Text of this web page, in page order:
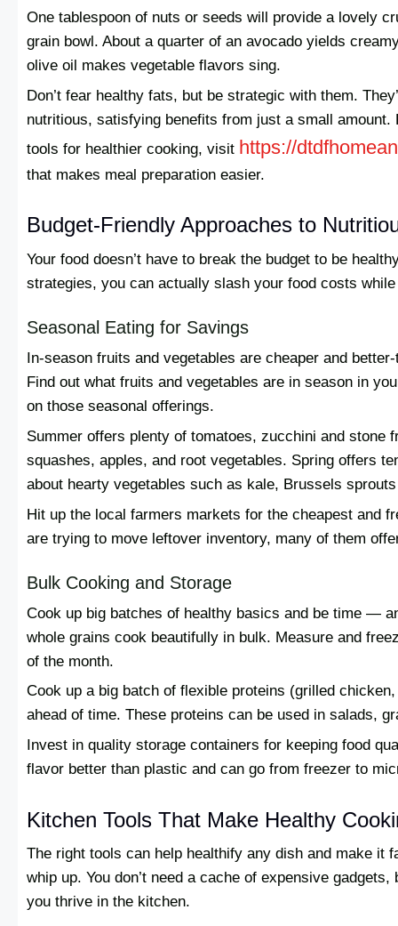
One tablespoon of nuts or seeds will provide a lovely
grain bowl. About a quarter of an avocado yields
olive oil makes vegetable flavors sing.
Don’t fear healthy fats, but be strategic with them.
nutritious, satisfying benefits from just a small
tools for healthier cooking, visit https://
that makes meal preparation easier.
Budget-Friendly Approaches to
Your food doesn’t have to break the budget to be
strategies, you can actually slash your food costs
Seasonal Eating for Savings
In-season fruits and vegetables are cheaper and
Find out what fruits and vegetables are in season in
on those seasonal offerings.
Summer offers plenty of tomatoes, zucchini and stone
squashes, apples, and root vegetables. Spring offers
about hearty vegetables such as kale, Brussels
Hit up the local farmers markets for the cheapest and
are trying to move leftover inventory, many of them
Bulk Cooking and Storage
Cook up big batches of healthy basics and be time —
whole grains cook beautifully in bulk. Measure and
of the month.
Cook up a big batch of flexible proteins (grilled
ahead of time. These proteins can be used in salads,
Invest in quality storage containers for keeping food
flavor better than plastic and can go from freezer to
Kitchen Tools That Make Healthy
The right tools can help healthify any dish and make it
whip up. You don’t need a cache of expensive
you thrive in the kitchen.